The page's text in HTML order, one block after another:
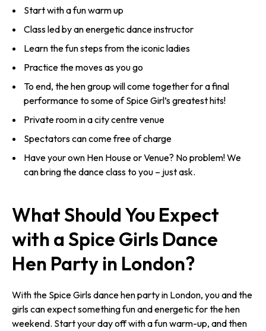
Start with a fun warm up
Class led by an energetic dance instructor
Learn the fun steps from the iconic ladies
Practice the moves as you go
To end, the hen group will come together for a final
performance to some of Spice Girl’s greatest hits!
Private room in a city centre venue
Spectators can come free of charge
Have your own Hen House or Venue? No problem! We
can bring the dance class to you – just ask.
What Should You Expect
with a Spice Girls Dance
Hen Party in London?
With the Spice Girls dance hen party in London, you and the
girls can expect something fun and energetic for the hen
weekend. Start your day off with a fun warm-up, and then